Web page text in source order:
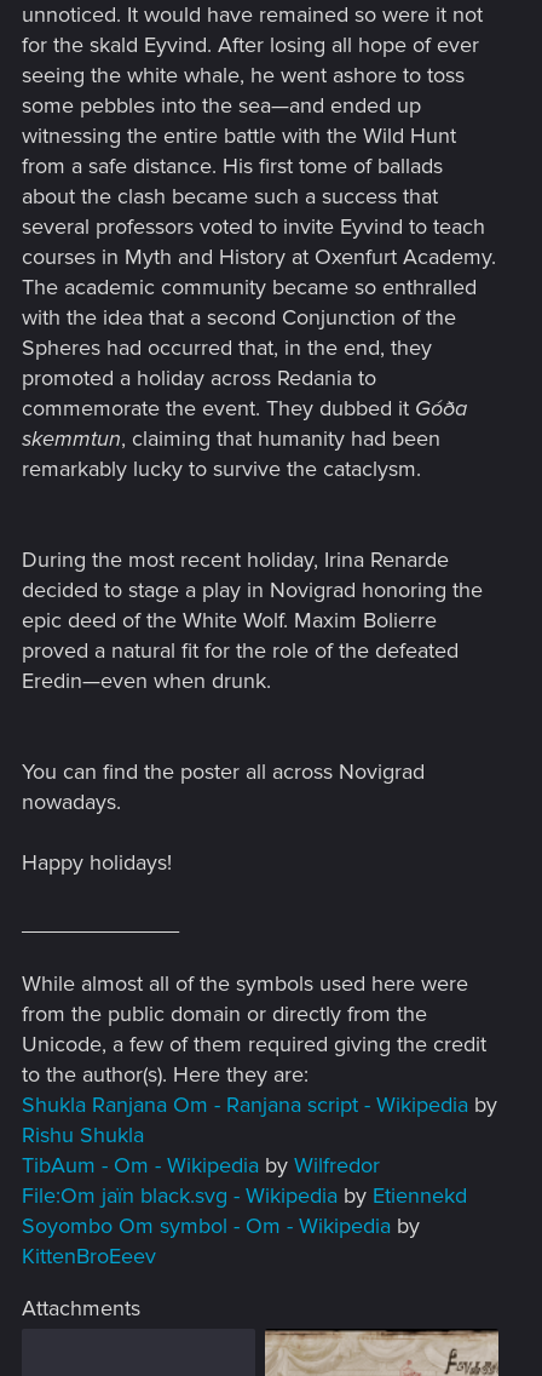
unnoticed. It would have remained so were it not
for the skald Eyvind. After losing all hope of ever
seeing the white whale, he went ashore to toss
some pebbles into the sea—and ended up
witnessing the entire battle with the Wild Hunt
from a safe distance. His first tome of ballads
about the clash became such a success that
several professors voted to invite Eyvind to teach
courses in Myth and History at Oxenfurt Academy.
The academic community became so enthralled
with the idea that a second Conjunction of the
Spheres had occurred that, in the end, they
promoted a holiday across Redania to
commemorate the event. They dubbed it Góða
skemmtun, claiming that humanity had been
remarkably lucky to survive the cataclysm.
During the most recent holiday, Irina Renarde
decided to stage a play in Novigrad honoring the
epic deed of the White Wolf. Maxim Bolierre
proved a natural fit for the role of the defeated
Eredin—even when drunk.
You can find the poster all across Novigrad
nowadays.
Happy holidays!
While almost all of the symbols used here were
from the public domain or directly from the
Unicode, a few of them required giving the credit
to the author(s). Here they are:
Shukla Ranjana Om - Ranjana script - Wikipedia by
Rishu Shukla
TibAum - Om - Wikipedia by Wilfredor
File:Om jaïn black.svg - Wikipedia by Etiennekd
Soyombo Om symbol - Om - Wikipedia by
KittenBroEeev
Attachments